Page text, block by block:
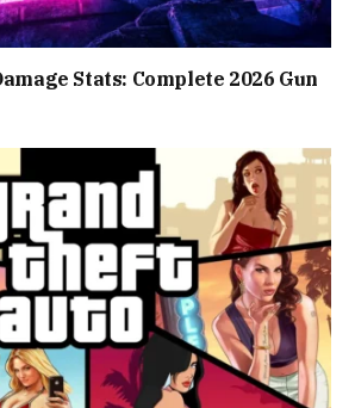
Stats: Complete 2026 Gun